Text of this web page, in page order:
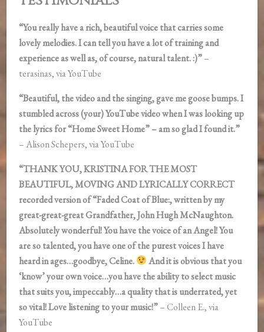
“You really have a rich, beautiful voice that carries some
lovely melodies. I can tell you have a lot of training and
experience as well as, of course, natural talent. :)”–
terasinas, via YouTube
“Beautiful, the video and the singing, gave me goose bumps. I
stumbled across (your) YouTube video when I was looking up
the lyrics for “Home Sweet Home” – am so glad I found it.”
– Alison Schepers, via YouTube
“THANK YOU, KRISTINA FOR THE MOST
BEAUTIFUL, MOVING AND LYRICALLY CORRECT
recorded version of “Faded Coat of Blue:, written by my
great-great-great Grandfather, John Hugh McNaughton.
Absolutely wonderful! You have the voice of an Angel! You
are so talented, you have one of the purest voices I have
heard in ages…goodbye, Celine.
And it is obvious that you
‘know’ your own voice…you have the ability to select music
that suits you, impeccably…a quality that is underrated, yet
so vital! Love listening to your music!”– Colleen E., via
YouTube